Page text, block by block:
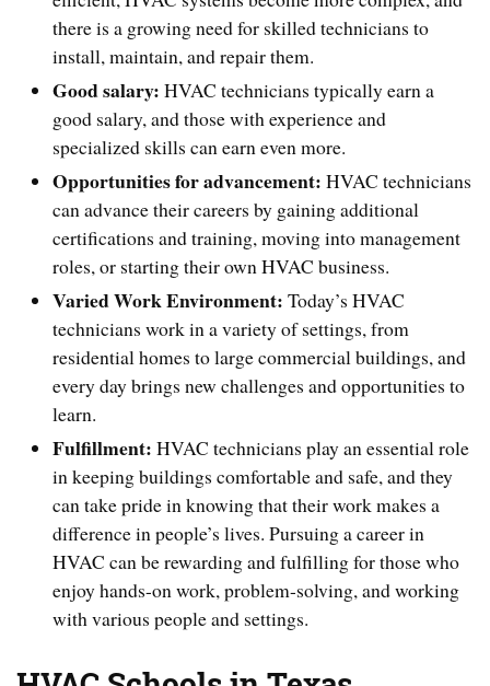
there is a growing need for skilled technicians to
install, maintain, and repair them.
Good salary: HVAC technicians typically earn a
good salary, and those with experience and
specialized skills can earn even more.
Opportunities for advancement: HVAC technicians
can advance their careers by gaining additional
certifications and training, moving into management
roles, or starting their own HVAC business.
Varied Work Environment: Today’s HVAC
technicians work in a variety of settings, from
residential homes to large commercial buildings, and
every day brings new challenges and opportunities to
learn.
Fulfillment: HVAC technicians play an essential role
in keeping buildings comfortable and safe, and they
can take pride in knowing that their work makes a
difference in people’s lives. Pursuing a career in
HVAC can be rewarding and fulfilling for those who
enjoy hands-on work, problem-solving, and working
with various people and settings.